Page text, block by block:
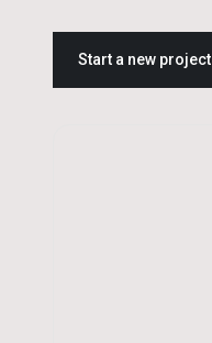
Start a new project